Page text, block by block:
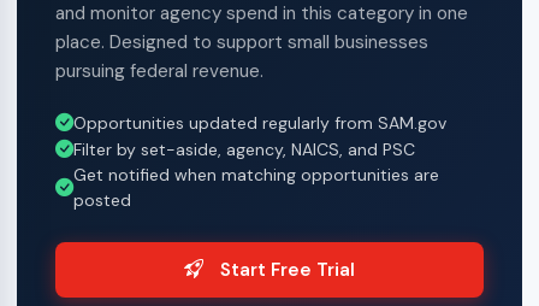
and monitor agency spend in this category in one
place. Designed to support small businesses
pursuing federal revenue.
Opportunities updated regularly from SAM.gov
Filter by set-aside, agency, NAICS, and PSC
Get notified when matching opportunities are
posted
Start Free Trial